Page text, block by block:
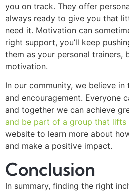
you on track. They offer
always ready to give you that
need it. Motivation can
right support, you’ll keep
them as your personal trainers,
motivation.
In our community, we believe
and encouragement. Everyone
and together we can achieve
and be part of a group that lifts
website to learn more about
and make a positive impact.
Conclusion
In summary, finding the right